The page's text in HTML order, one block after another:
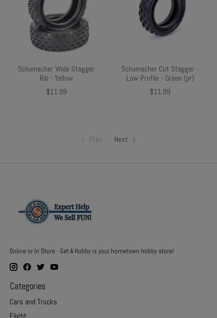
Schumacher Wide Stagger
Rib - Yellow
$11.99
Schumacher Cut Stagger -
Low Profile - Green (pr)
$11.99
Prev Next
Online or In Store - Get A Hobby is your hometown hobby store!
Categories
Cars and Trucks
Flight